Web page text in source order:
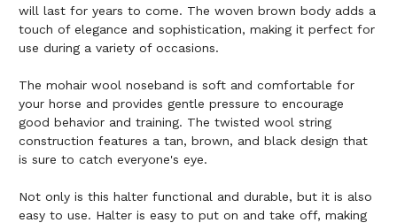
will last for years to come. The woven brown body adds a
touch of elegance and sophistication, making it perfect for
use during a variety of occasions.
The mohair wool noseband is soft and comfortable for
your horse and provides gentle pressure to encourage
good behavior and training. The twisted wool string
construction features a tan, brown, and black design that
is sure to catch everyone's eye.
Not only is this halter functional and durable, but it is also
easy to use. Halter is easy to put on and take off, making